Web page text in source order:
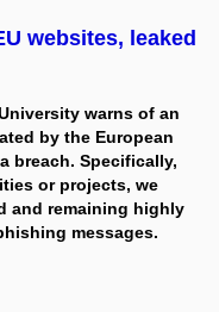
websites, leaked
warns of an
by the European
breach. Specifically,
or projects, we
and remaining highly
messages.